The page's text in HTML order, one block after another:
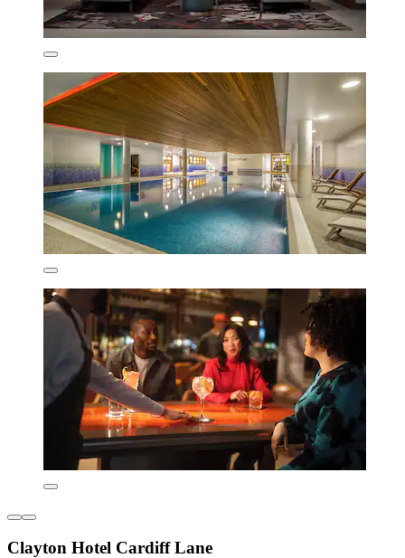
Clayton Hotel Cardiff Lane